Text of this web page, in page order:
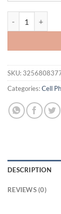
SKU:
Categories:Cell
DESCRIPTION
REVIEWS (0)